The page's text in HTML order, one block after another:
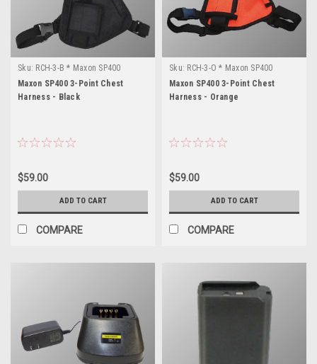
Sku: RCH-3-B * Maxon SP400
Maxon SP400 3-Point Chest
Harness - Black
$59.00
ADD TO CART
COMPARE
Sku: RCH-3-O * Maxon SP400
Maxon SP400 3-Point Chest
Harness - Orange
$59.00
ADD TO CART
COMPARE